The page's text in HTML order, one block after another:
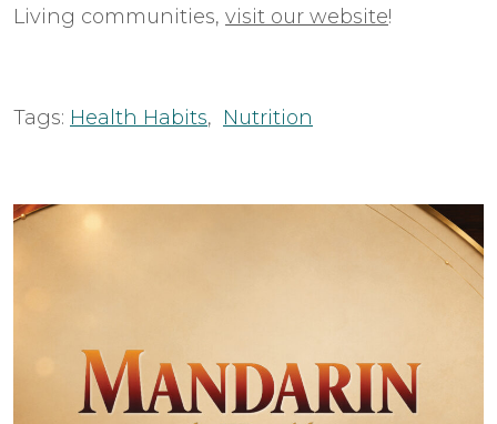
Living communities, visit our website!
Tags: Health Habits, Nutrition